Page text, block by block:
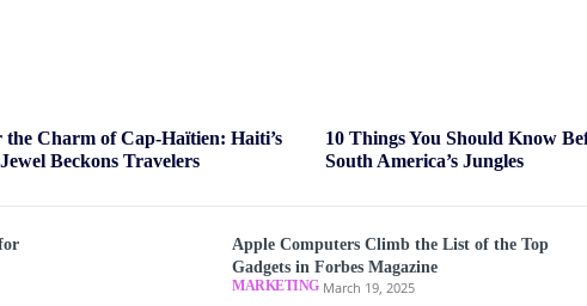
the Charm of Cap-Haïtien: Haiti’s
Beckons Travelers
10 Things You Should Know
South America’s Jungles
Apple Computers Climb the List of the Top
Gadgets in Forbes Magazine
MARKETING March 19, 2025